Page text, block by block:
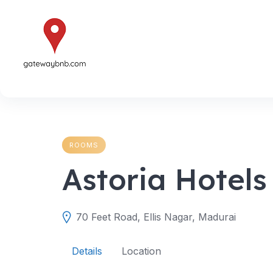
ROOMS
Astoria Hotels
70 Feet Road, Ellis Nagar, Madurai
Details Location